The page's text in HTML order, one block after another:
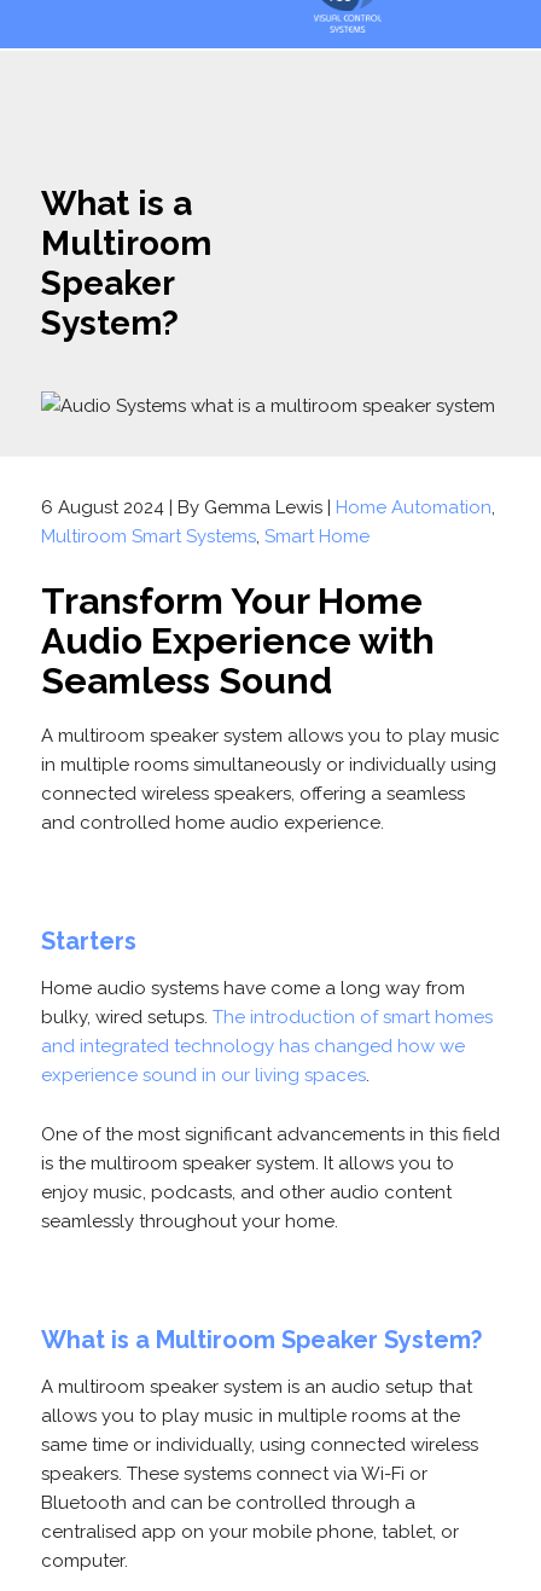
What is a
Multiroom
Speaker
System?
6 August 2024 | By Gemma Lewis | Home Automation,
Multiroom Smart Systems, Smart Home
Transform Your Home
Audio Experience with
Seamless Sound
A multiroom speaker system allows you to play music
in multiple rooms simultaneously or individually using
connected wireless speakers, offering a seamless
and controlled home audio experience.
Starters
Home audio systems have come a long way from
bulky, wired setups. The introduction of smart homes
and integrated technology has changed how we
experience sound in our living spaces.
One of the most significant advancements in this field
is the multiroom speaker system. It allows you to
enjoy music, podcasts, and other audio content
seamlessly throughout your home.
What is a Multiroom Speaker System?
A multiroom speaker system is an audio setup that
allows you to play music in multiple rooms at the
same time or individually, using connected wireless
speakers. These systems connect via Wi-Fi or
Bluetooth and can be controlled through a
centralised app on your mobile phone, tablet, or
computer.